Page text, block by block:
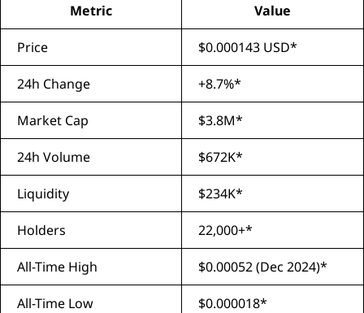
Metric Value
Price $0.000143 USD*
24h Change +8.7%*
Market Cap $3.8M*
24h Volume $672K*
Liquidity $234K*
Holders 22,000+*
All-Time High $0.00052 (Dec 2024)*
All-Time Low $0.000018*